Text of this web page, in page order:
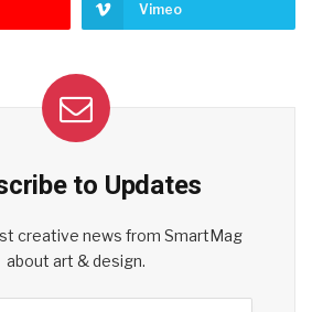
Vimeo
to Updates
creative news from SmartMag
about art & design.